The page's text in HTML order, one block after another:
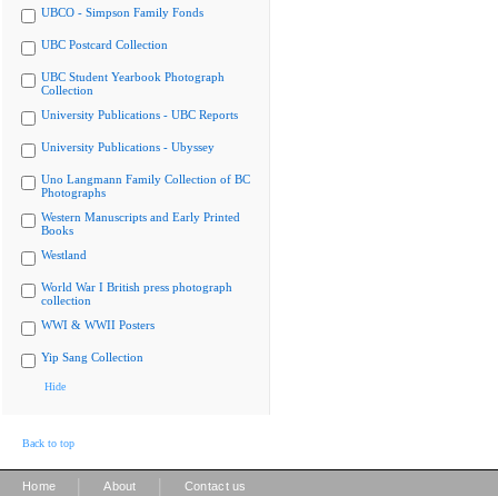
UBCO - Simpson Family Fonds
UBC Postcard Collection
UBC Student Yearbook Photograph
Collection
University Publications - UBC Reports
University Publications - Ubyssey
Uno Langmann Family Collection of BC
Photographs
Western Manuscripts and Early Printed
Books
Westland
World War I British press photograph
collection
WWI & WWII Posters
Yip Sang Collection
Hide
Back to top
Home About Contact us